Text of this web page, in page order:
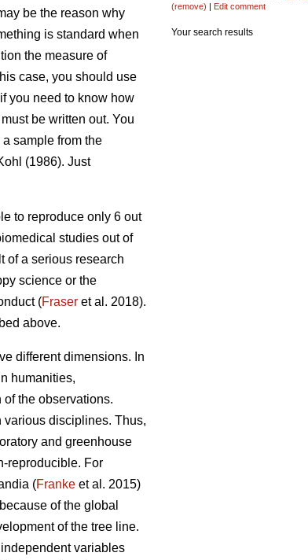
be the reason why
is standard when
the measure of
case, you should use
you need to know how
be written out. You
sample from the
(1986). Just
to reproduce only 6 out
studies out of
of a serious research
science or the
(Fraser et al. 2018).
above.
different dimensions. In
humanities,
the observations.
various disciplines. Thus,
and greenhouse
reproducible. For
(Franke et al. 2015)
of the global
of the tree line.
variables
(remove) | Edit comment
Your search results